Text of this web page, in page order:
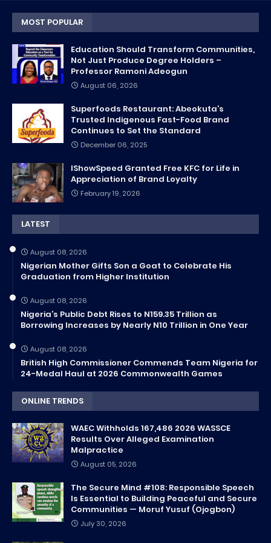
MOST POPULAR
Education Should Transform Communities,
Not Just Produce Degree Holders –
Professor Ramoni Adeogun
August 06, 2026
Superfoods Restaurant: Abeokuta’s
Trusted Indigenous Fast-Food Brand
Continues to Set the Standard
December 06, 2025
IShowSpeed Granted Free KFC for Life in
Appreciation of Brand Loyalty
February 19, 2026
LATEST
August 08, 2026
Nigerian Mother Gifts Son a Goat to Celebrate His
Graduation from Higher Institution
August 08, 2026
Nigeria’s Public Debt Rises to N159.35 Trillion as
Borrowing Increases by Nearly N10 Trillion in One Year
August 08, 2026
British High Commissioner Commends Team Nigeria for
24-Medal Haul at 2026 Commonwealth Games
ONLINE TRENDS
WAEC Withholds 167,486 2026 WASSCE
Results Over Alleged Examination
Malpractice
August 05, 2026
The Secure Mind #108: Responsible Speech
Is Essential to Building Peaceful and Secure
Communities — Moruf Yusuf (Ojogbon)
July 30, 2026